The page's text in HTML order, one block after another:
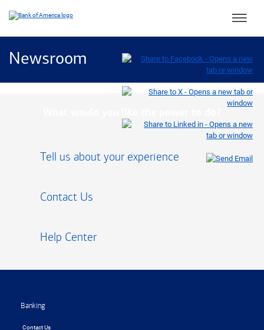
Main
Newsroom
Tell us about your experience
Contact Us
Help Center
Banking
Contact Us